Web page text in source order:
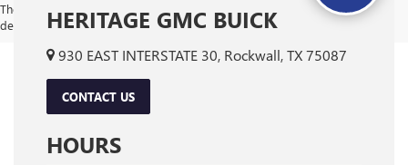
The Manufacturer's Suggested Retail Price excludes tax, title, license,
dealer fees and optional equipment. Dealer sets final price.
HERITAGE GMC BUICK
930 EAST INTERSTATE 30, Rockwall, TX 75087
CONTACT US
HOURS